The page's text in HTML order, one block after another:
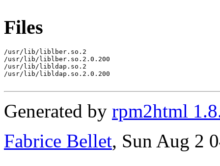
Files
/usr/lib/liblber.so.2
/usr/lib/liblber.so.2.0.200
/usr/lib/libldap.so.2
/usr/lib/libldap.so.2.0.200
Generated by rpm2html
Fabrice Bellet, Sun Aug 2